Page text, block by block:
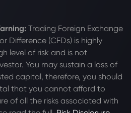
Trading Foreign Exchange
Difference (CFDs) is highly
level of risk and is not
You may sustain a loss of
capital, therefore, you should
that you cannot afford to
of all the risks associated with